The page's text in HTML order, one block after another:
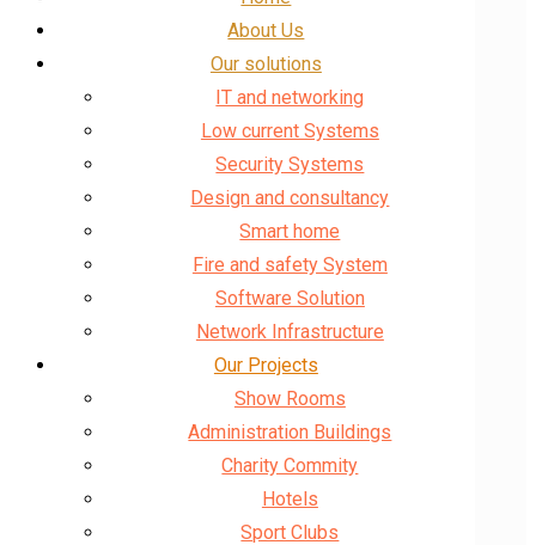
About Us
Our solutions
IT and networking
Low current Systems
Security Systems
Design and consultancy
Smart home
Fire and safety System
Software Solution
Network Infrastructure
Our Projects
Show Rooms
Administration Buildings
Charity Commity
Hotels
Sport Clubs